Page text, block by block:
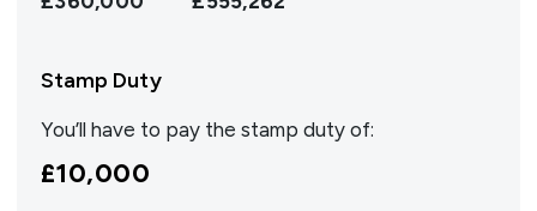
Stamp Duty
You’ll have to pay the stamp duty of:
£10,000